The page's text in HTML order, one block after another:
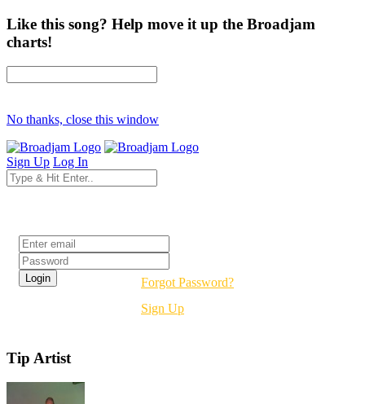
Like this song? Help move it up the Broadjam
charts!
No thanks, close this window
Sign Up Log In
Forgot Password?
Sign Up
Tip Artist